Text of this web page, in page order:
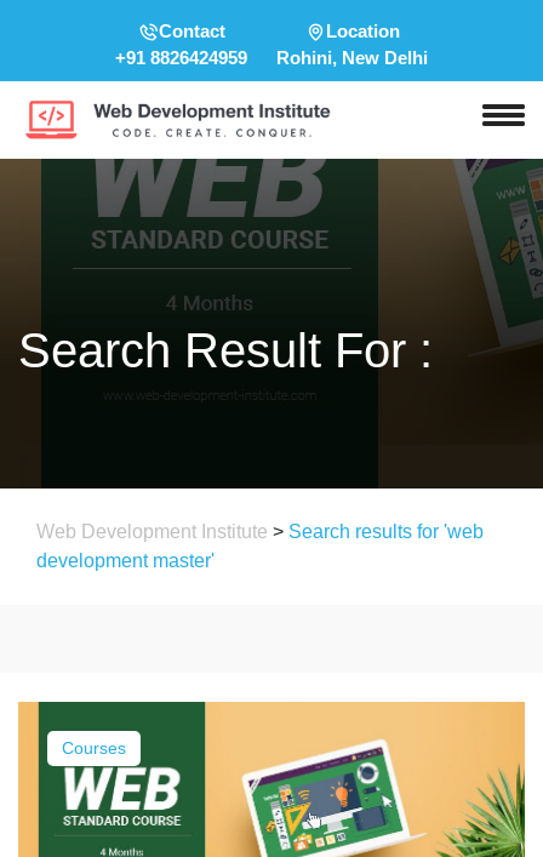
Contact
+91 8826424959
Location
Rohini, New Delhi
Search Result For :
Web Development Institute > Search results for 'web
development master'
Courses